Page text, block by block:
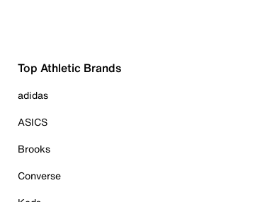
Top Athletic Brands
adidas
ASICS
Brooks
Converse